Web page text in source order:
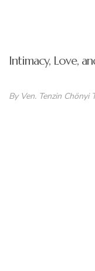
Intimacy, Love,
By Ven. Tenzin Chönyi